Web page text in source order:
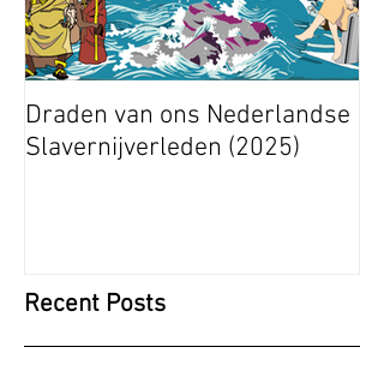
Draden van ons Nederlandse
Slavernijverleden (2025)
Recent Posts